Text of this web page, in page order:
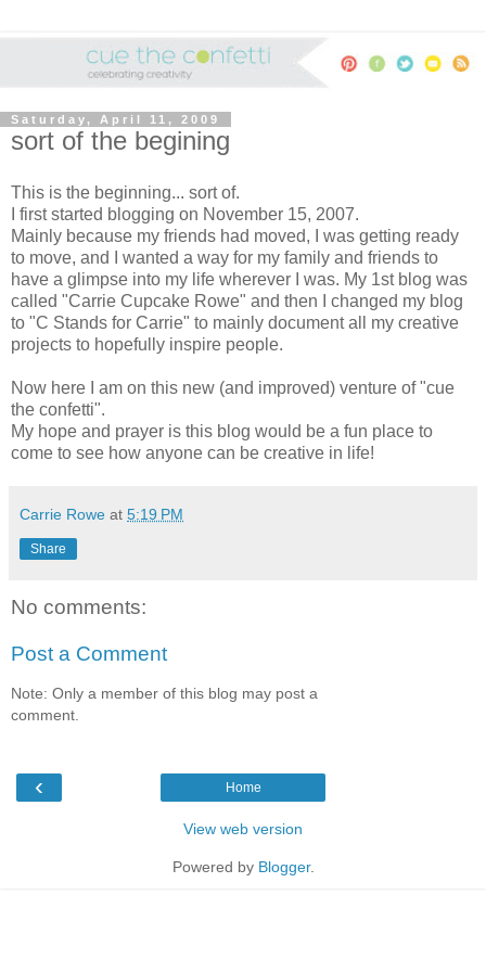
Saturday, April 11, 2009
sort of the begining
This is the beginning... sort of.
I first started blogging on November 15, 2007.
Mainly because my friends had moved, I was getting ready
to move, and I wanted a way for my family and friends to
have a glimpse into my life wherever I was. My 1st blog was
called "Carrie Cupcake Rowe" and then I changed my blog
to "C Stands for Carrie" to mainly document all my creative
projects to hopefully inspire people.
Now here I am on this new (and improved) venture of "cue
the confetti".
My hope and prayer is this blog would be a fun place to
come to see how anyone can be creative in life!
Carrie Rowe at 5:19 PM
Share
No comments:
Post a Comment
Note: Only a member of this blog may post a
comment.
‹ Home
View web version
Powered by Blogger.